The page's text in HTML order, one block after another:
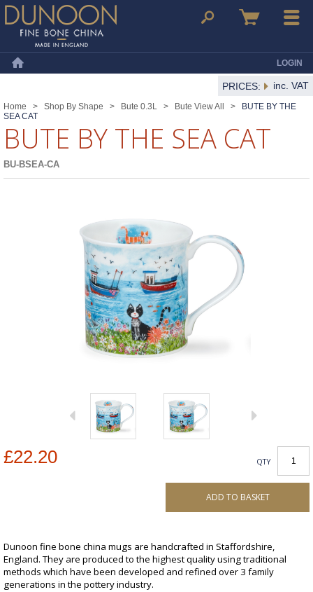
Dunoon Mugs Search Basket Menu
LOGIN
PRICES: inc. VAT
Home > Shop By Shape > Bute 0.3L > Bute View All >
BUTE BY THE
SEA CAT
BUTE BY THE SEA CAT
BU-BSEA-CA
£22.20 QTY
ADD TO BASKET
Dunoon fine bone china mugs are handcrafted in Staffordshire,
England. They are produced to the highest quality using traditional
methods which have been developed and refined over 3 family
generations in the pottery industry.